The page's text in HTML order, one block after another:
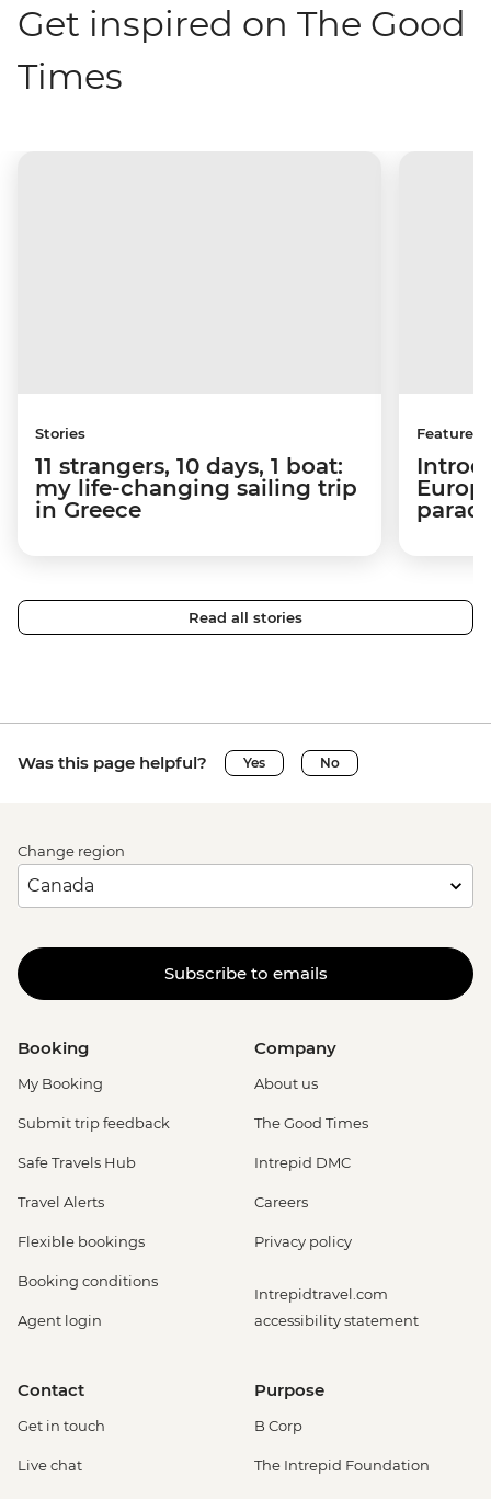
Get inspired on The Good
Times
Stories
11 strangers, 10 days, 1 boat:
my life-changing sailing trip
in Greece
Features
Read all stories
Was this page helpful? Yes No
Change region
Subscribe to emails
Booking
My Booking
Submit trip feedback
Safe Travels Hub
Travel Alerts
Flexible bookings
Booking conditions
Agent login
Company
About us
The Good Times
Intrepid DMC
Careers
Privacy policy
Intrepidtravel.com
accessibility statement
Contact
Get in touch
Live chat
Purpose
B Corp
The Intrepid Foundation